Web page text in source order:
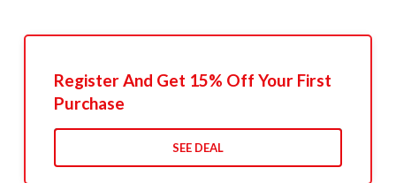
Register And Get 15% Off Your First
Purchase
SEE DEAL